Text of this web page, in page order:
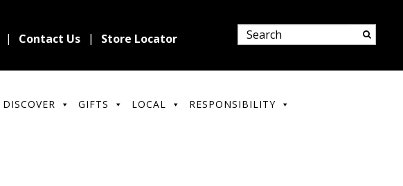
Contact Us Store Locator
DISCOVER GIFTS LOCAL RESPONSIBILITY